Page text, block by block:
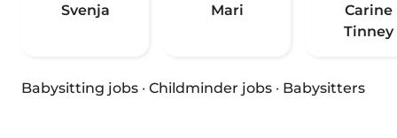
Svenja Mari
Carine
Tinney
Babysitting jobs · Childminder jobs · Babysitters